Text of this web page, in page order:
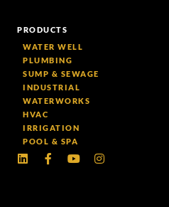
PRODUCTS
WATER WELL
PLUMBING
SUMP & SEWAGE
INDUSTRIAL
WATERWORKS
HVAC
IRRIGATION
POOL & SPA
LinkedinFacebook-
f
YoutubeInstagram